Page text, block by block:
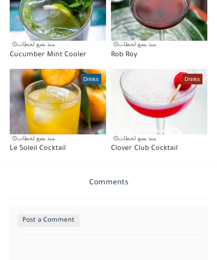
منذ بضع لحظات
Cucumber Mint Cooler
منذ بضع لحظات
Rob Roy
Drinks
منذ بضع لحظات
Le Soleil Cocktail
Drinks
منذ بضع لحظات
Clover Club Cocktail
Comments
Post a Comment